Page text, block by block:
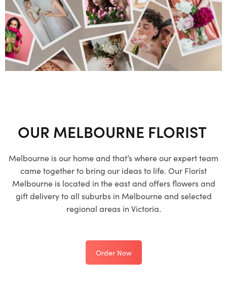
OUR MELBOURNE FLORIST
Melbourne is our home and that’s where our expert team
came together to bring our ideas to life. Our Florist
Melbourne is located in the east and offers flowers and
gift delivery to all suburbs in Melbourne and selected
regional areas in Victoria.
Order Now